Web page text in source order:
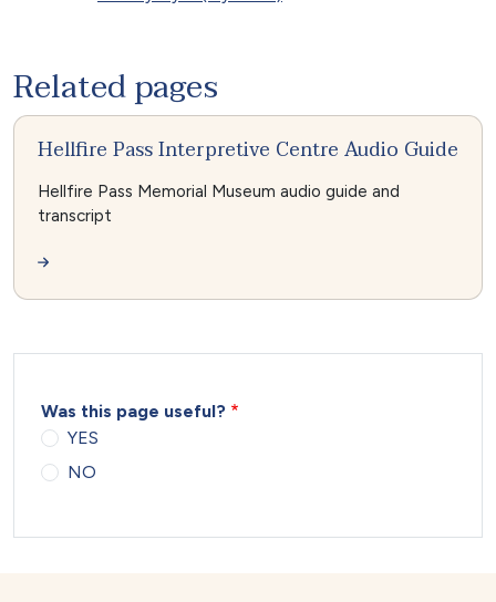
Related pages
Hellfire Pass Interpretive Centre Audio Guide
Hellfire Pass Memorial Museum audio guide and
transcript
Was this page useful?
YES
NO